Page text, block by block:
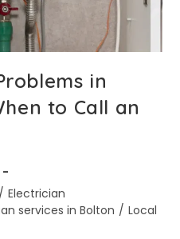
in
to Call an
/ Electrician
services in Bolton / Local